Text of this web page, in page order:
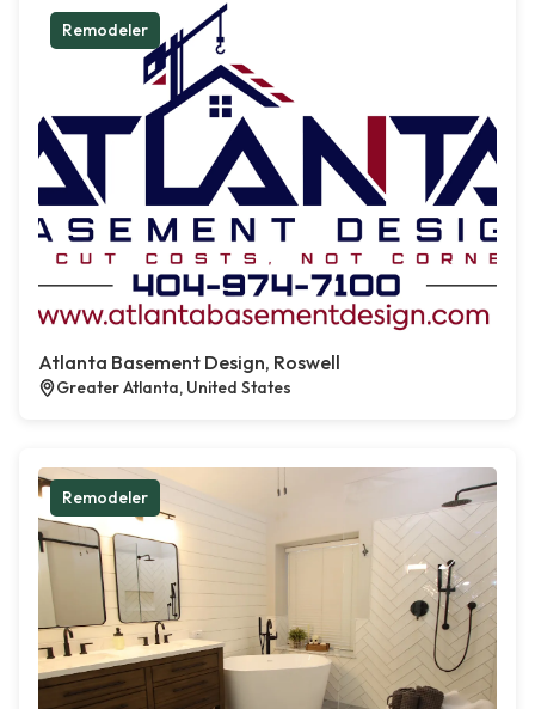
Remodeler
Atlanta Basement Design, Roswell
Greater Atlanta, United States
Remodeler